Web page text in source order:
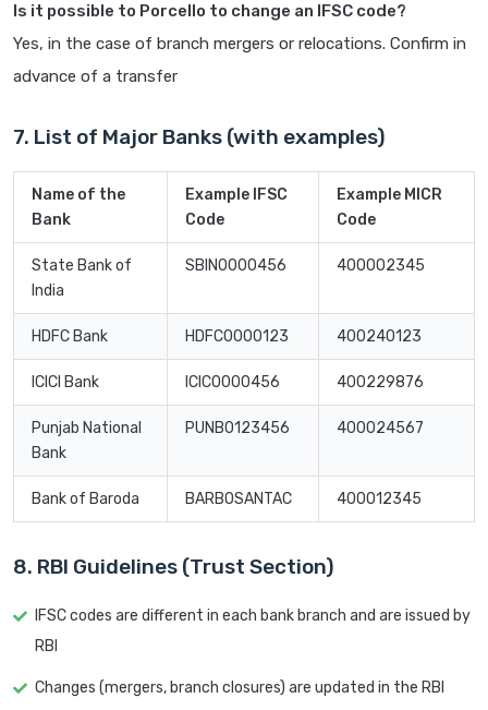
Is it possible to Porcello to change an IFSC code?
Yes, in the case of branch mergers or relocations. Confirm in
advance of a transfer
7. List of Major Banks (with examples)
Name of the
Bank
Example IFSC
Code
Example MICR
Code
State Bank of
India
SBIN0000456 400002345
HDFC Bank HDFC0000123 400240123
ICICI Bank ICIC0000456 400229876
Punjab National
Bank
PUNB0123456 400024567
Bank of Baroda BARB0SANTAC 400012345
8. RBI Guidelines (Trust Section)
IFSC codes are different in each bank branch and are issued by
RBI
Changes (mergers, branch closures) are updated in the RBI